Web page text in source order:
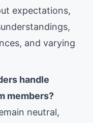
expectations,
and varying
handle
members?
neutral,